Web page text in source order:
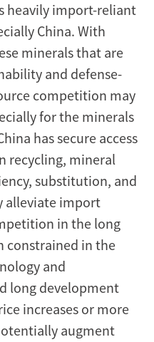
heavily import-reliant
China. With
minerals that are
and defense-
competition may
for the minerals
has secure access
recycling, mineral
substitution, and
alleviate import
in the long
constrained in the
and
long development
increases or more
augment